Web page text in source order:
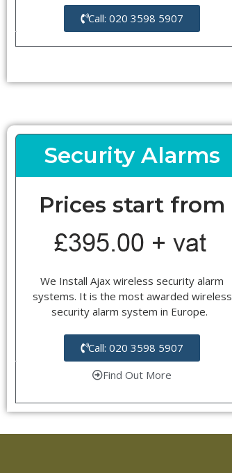
Call: 020 3598 5907
Security Alarms
Prices start from
We Install Ajax wireless security alarm
systems. It is the most awarded wireless
security alarm system in Europe.
Call: 020 3598 5907
Find Out More